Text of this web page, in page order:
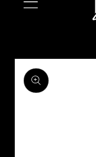
Skip to
product
information